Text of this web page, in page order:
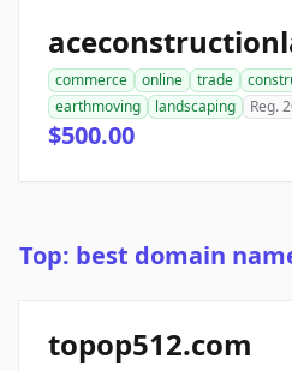
commerce online trade
earthmoving
landscaping Reg.
$500.00
Top: best domain
topop512.com